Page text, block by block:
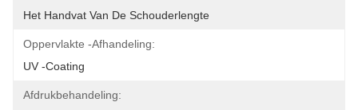
Het Handvat Van De Schouderlengte
Oppervlakte -afhandeling:
UV -coating
Afdrukbehandeling: